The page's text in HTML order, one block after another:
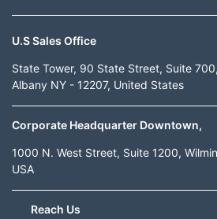
U.S Sales Office
State Tower, 90 State Street, Suite 700,
Albany NY - 12207, United States
Corporate Headquarter Downtown,
1000 N. West Street, Suite 1200,
USA
Reach Us